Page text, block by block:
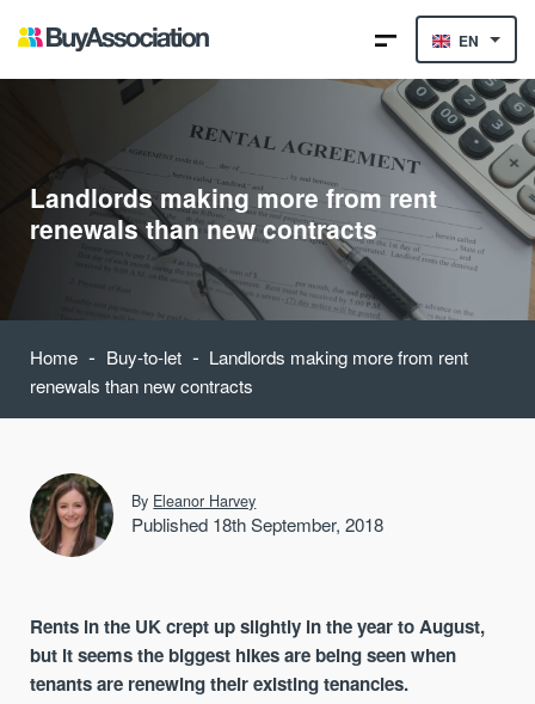
EN
Landlords making more from rent
renewals than new contracts
Home - Buy-to-let - Landlords making more from rent
renewals than new contracts
By Eleanor Harvey
Published 18th September, 2018
Rents in the UK crept up slightly in the year to August,
but it seems the biggest hikes are being seen when
tenants are renewing their existing tenancies.